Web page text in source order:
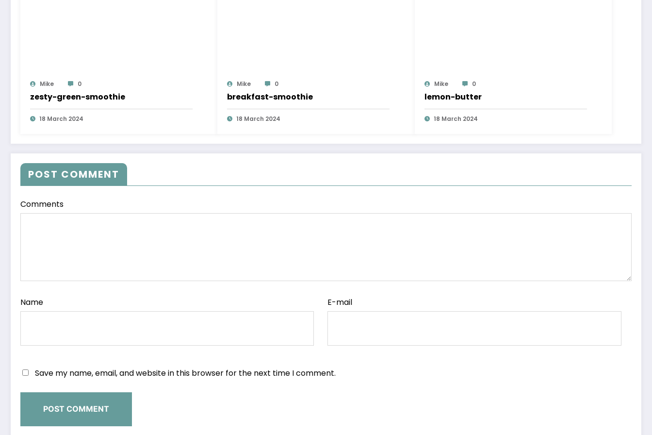
Mike 0
zesty-green-smoothie
18 March 2024
Mike 0
breakfast-smoothie
18 March 2024
Mike 0
lemon-butter
18 March 2024
POST COMMENT
Comments
Name E-mail
Save my name, email, and website in this browser for the next time I comment.